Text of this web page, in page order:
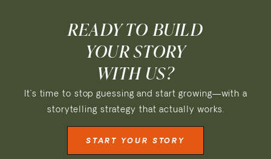
READY TO BUILD
YOUR STORY
WITH US?
It’s time to stop guessing and start growing—with a
storytelling strategy that actually works.
START YOUR STORY